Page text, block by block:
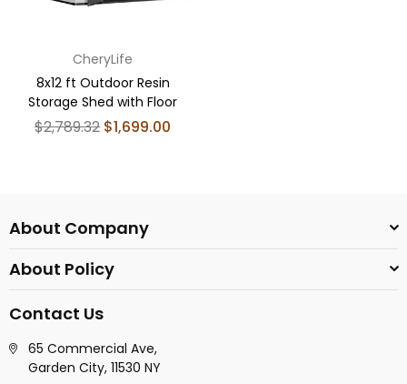
CheryLife
8x12 ft Outdoor Resin
Storage Shed with Floor
Regular
$2,789.32 $1,699.00
About Company
About Policy
Contact Us
65 Commercial Ave,
Garden City, 11530 NY